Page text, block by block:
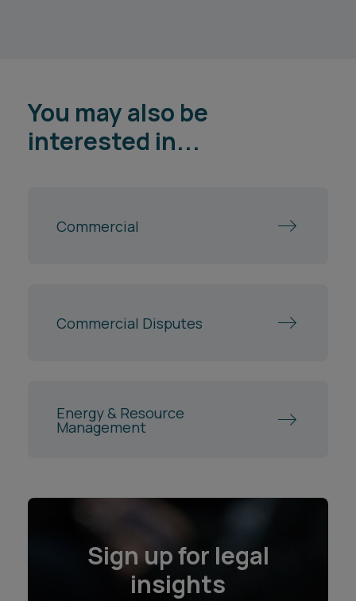
You may also be
interested in...
Commercial
Commercial Disputes
Energy & Resource
Management
Sign up for legal
insights